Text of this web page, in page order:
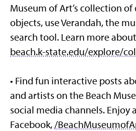
Museum of Art’s collection of
objects, use Verandah, the
search tool. Learn more
beach.k-state.edu/explore/
• Find fun interactive posts
and artists on the Beach
social media channels. Enjoy
Facebook,/